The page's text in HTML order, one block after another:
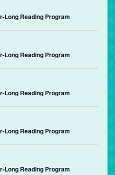
Long Reading Program
Long Reading Program
Long Reading Program
Long Reading Program
Long Reading Program